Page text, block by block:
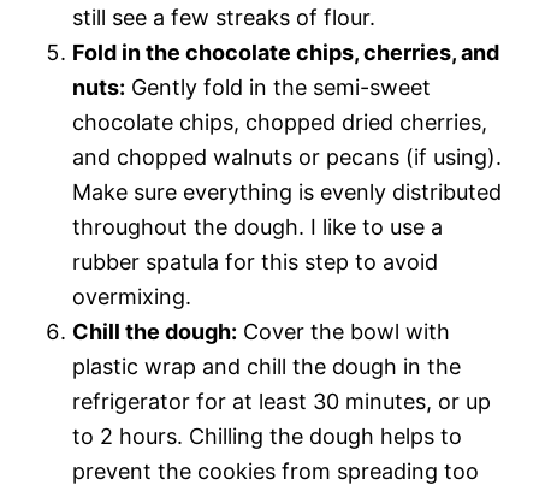
still see a few streaks of flour.
Fold in the chocolate chips, cherries, and
nuts: Gently fold in the semi-sweet
chocolate chips, chopped dried cherries,
and chopped walnuts or pecans (if using).
Make sure everything is evenly distributed
throughout the dough. I like to use a
rubber spatula for this step to avoid
overmixing.
Chill the dough: Cover the bowl with
plastic wrap and chill the dough in the
refrigerator for at least 30 minutes, or up
to 2 hours. Chilling the dough helps to
prevent the cookies from spreading too